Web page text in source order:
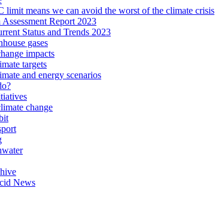
limit means we can avoid the worst of the climate crisis
Report 2023
Status and Trends 2023
gases
impacts
targets
and energy scenarios
change
News